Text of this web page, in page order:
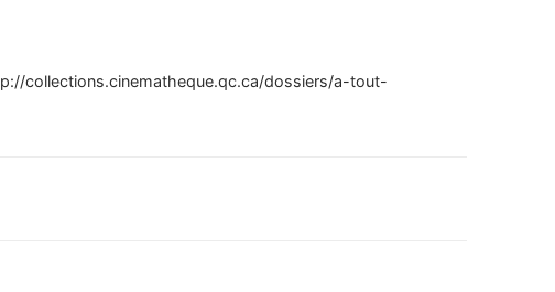
collections.cinematheque.qc.ca/dossiers/a-tout-